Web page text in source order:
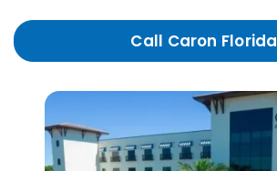
Call Caron Florida